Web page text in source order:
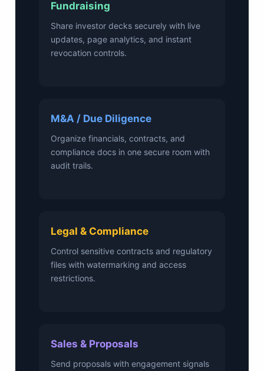
Fundraising
Share investor decks securely with live
updates, page analytics, and instant
revocation controls.
M&A / Due Diligence
Organize financials, contracts, and
compliance docs in one secure room with
audit trails.
Legal & Compliance
Control sensitive contracts and regulatory
files with watermarking and access
restrictions.
Sales & Proposals
Send proposals with engagement signals